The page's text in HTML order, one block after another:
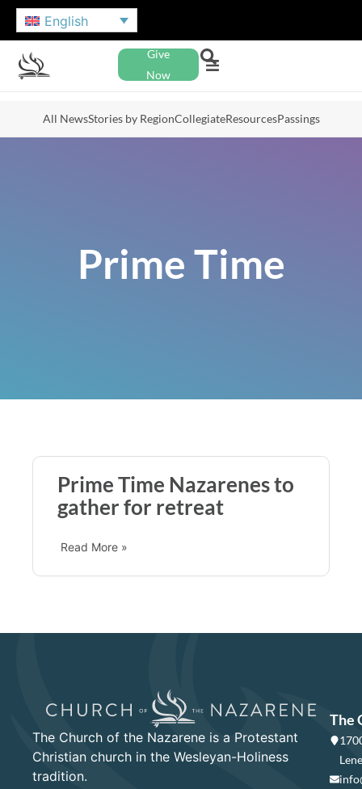
English
Give
Now
All NewsStories by RegionCollegiateResourcesPassings
Prime Time
Prime Time Nazarenes to
gather for retreat
Read More »
The Church of the Nazarene is a Protestant
Christian church in the Wesleyan-Holiness
tradition.
The